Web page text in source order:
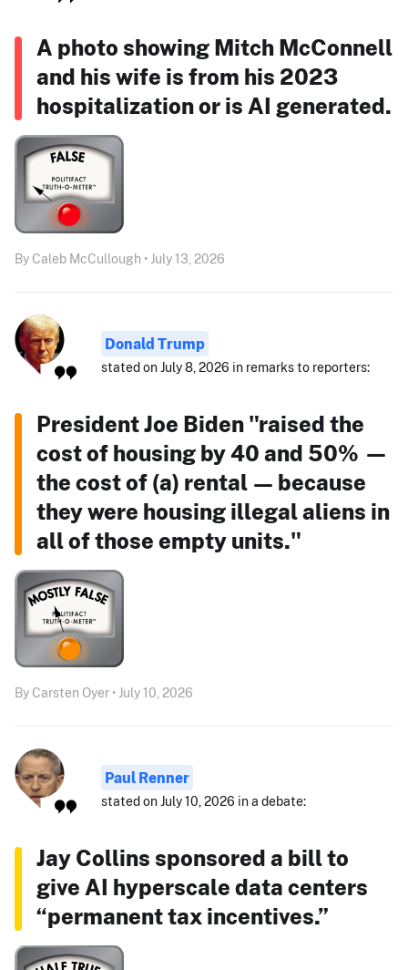
A photo showing Mitch McConnell
and his wife is from his 2023
hospitalization or is AI generated.
By Caleb McCullough • July 13, 2026
Donald Trump
stated on July 8, 2026 in remarks to reporters:
President Joe Biden "raised the
cost of housing by 40 and 50% —
the cost of (a) rental — because
they were housing illegal aliens in
all of those empty units."
By Carsten Oyer • July 10, 2026
Paul Renner
stated on July 10, 2026 in a debate:
Jay Collins sponsored a bill to
give AI hyperscale data centers
“permanent tax incentives.”